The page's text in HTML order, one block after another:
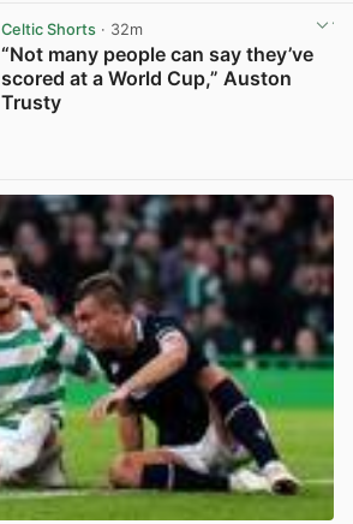
Celtic Shorts· 32m
“Not many people can say they’ve
scored at a World Cup,” Auston
Trusty